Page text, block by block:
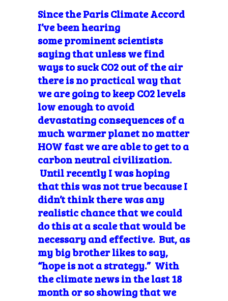
Since the Paris Climate Accord
I’ve been hearing
some prominent scientists
saying that unless we find
ways to suck CO2 out of the air
there is no practical way that
we are going to keep CO2 levels
low enough to avoid
devastating consequences of a
much warmer planet no matter
HOW fast we are able to get to a
carbon neutral civilization.
Until recently I was hoping
that this was not true because I
didn’t think there was any
realistic chance that we could
do this at a scale that would be
necessary and effective. But, as
my big brother likes to say,
“hope is not a strategy.” With
the climate news in the last 18
month or so showing that we